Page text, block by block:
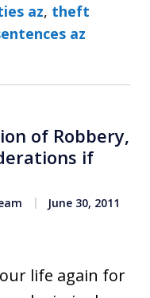
az, theft
az
of Robbery,
if
June 30, 2011
life again for